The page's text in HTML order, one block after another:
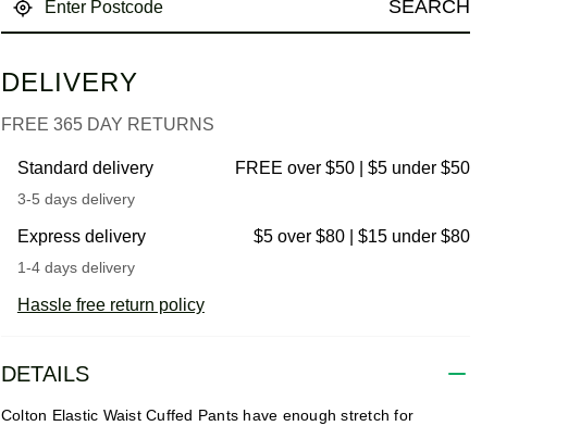
SEARCH
DELIVERY
FREE 365 DAY RETURNS
Standard delivery
3-5 days delivery
FREE over $50 | $5 under $50
Express delivery
1-4 days delivery
$5 over $80 | $15 under $80
Hassle free return policy
DETAILS
Colton Elastic Waist Cuffed Pants have enough stretch for